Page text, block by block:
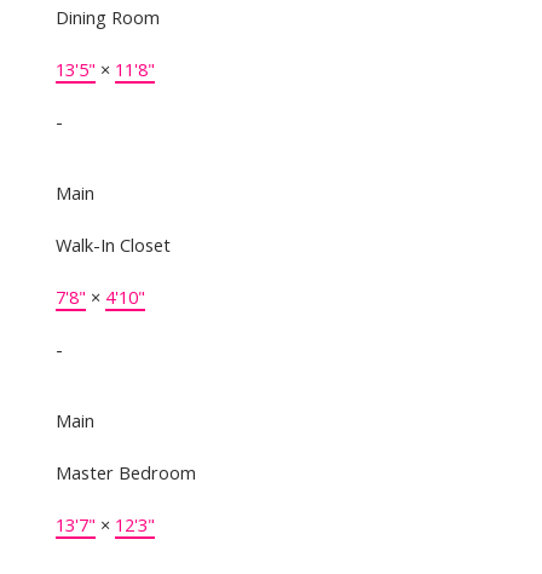
Dining Room
13'5" × 11'8"
-
Main
Walk-In Closet
7'8" × 4'10"
-
Main
Master Bedroom
13'7" × 12'3"